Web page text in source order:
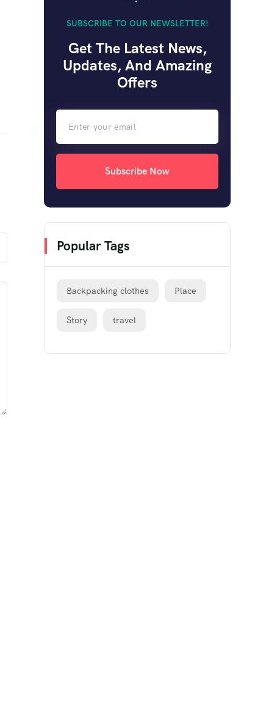
SUBSCRIBE TO OUR NEWSLETTER!
Get The Latest News,
Updates, And Amazing
Offers
Subscribe Now
Popular Tags
Backpacking clothes Place
Story travel